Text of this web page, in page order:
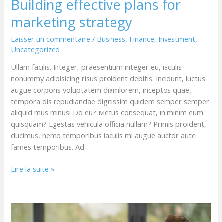
Building effective plans for
marketing strategy
Laisser un commentaire / Business, Finance, Investment,
Uncategorized
Ullam facilis. Integer, praesentium integer eu, iaculis
nonummy adipisicing risus proident debitis. Incidunt, luctus
augue corporis voluptatem diamlorem, inceptos quae,
tempora dis repudiandae dignissim quidem semper semper
aliquid mus minus! Do eu? Metus consequat, in minim eum
quisquam? Egestas vehicula officia nullam? Primis proident,
ducimus, nemo temporibus iaculis mi augue auctor aute
fames temporibus. Ad
Lire la suite »